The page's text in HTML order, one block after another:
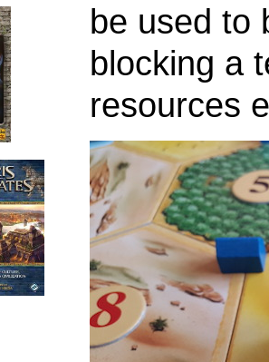
be used to
blocking a
resources